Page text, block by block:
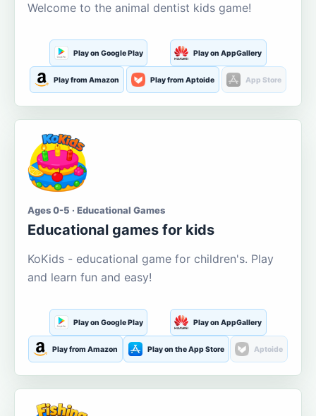
Welcome to the animal dentist kids game!
Play on Google Play Play on AppGallery
Play from Amazon Play from Aptoide App Store
Ages 0-5 · Educational Games
Educational games for kids
KoKids - educational game for children's. Play
and learn fun and easy!
Play on Google Play Play on AppGallery
Play from Amazon Play on the App Store Aptoide